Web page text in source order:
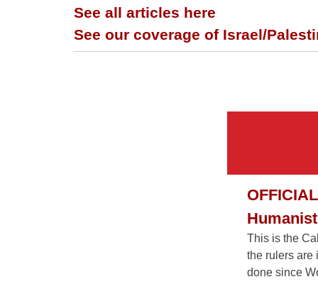
See all articles here
See our coverage of Israel/
This is the
the rulers are
done since